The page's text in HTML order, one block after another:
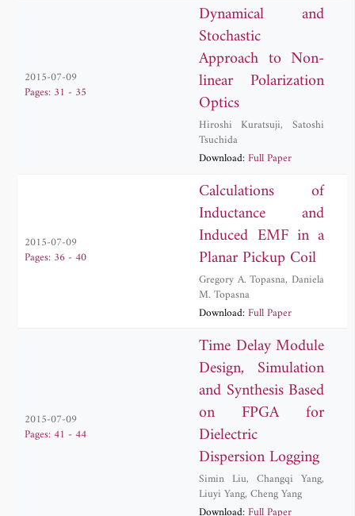
2015-07-09
Pages: 31 - 35
Dynamical and
Stochastic
Approach to Non-
linear Polarization
Optics
Hiroshi Kuratsuji,Satoshi
Tsuchida
Download:Full Paper
2015-07-09
Pages: 36 - 40
Calculations of
Inductance and
Induced EMF in a
Planar Pickup Coil
Gregory A. Topasna,Daniela
M. Topasna
Download:Full Paper
2015-07-09
Pages: 41 - 44
Time Delay Module
Design, Simulation
and Synthesis Based
on FPGA for
Dielectric
Dispersion Logging
Simin Liu,Changqi Yang,
Liuyi Yang,Cheng Yang